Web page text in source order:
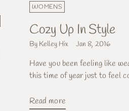
WOMENS
Cozy Up In Style
By Kelley Hix Jan 8, 2016
Have you been feeling like
this time of year just to feel
Read more